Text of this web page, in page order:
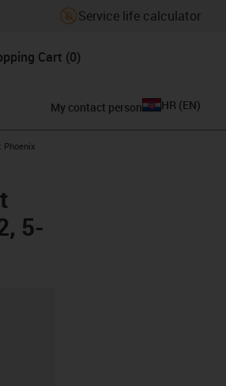
Service life calculator
Cart (0)
My contact person HR (EN)
Phoenix
5-